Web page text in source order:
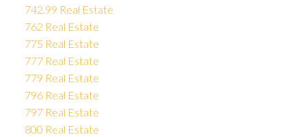
742.99 Real Estate
762 Real Estate
775 Real Estate
777 Real Estate
779 Real Estate
796 Real Estate
797 Real Estate
800 Real Estate